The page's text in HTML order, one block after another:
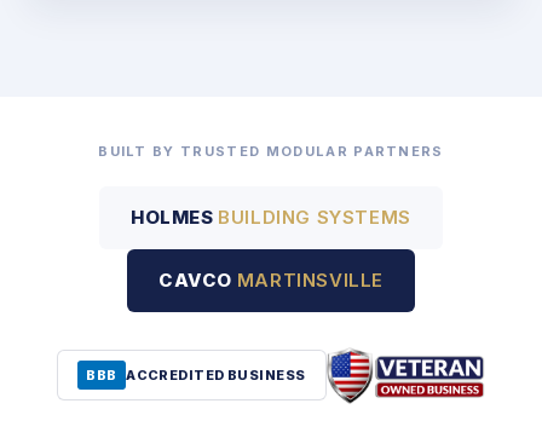
BUILT BY TRUSTED MODULAR PARTNERS
HOLMES BUILDING SYSTEMS
CAVCO MARTINSVILLE
BBB ACCREDITED BUSINESS